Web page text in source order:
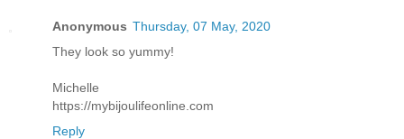
Anonymous Thursday, 07 May, 2020
They look so yummy!
Michelle
https://mybijoulifeonline.com
Reply